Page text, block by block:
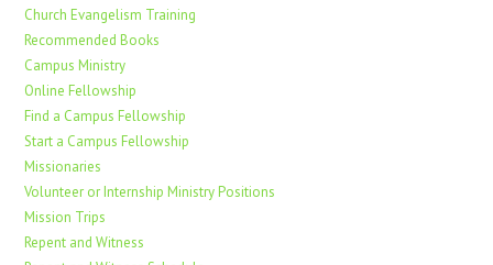
Church Evangelism Training
Recommended Books
Campus Ministry
Online Fellowship
Find a Campus Fellowship
Start a Campus Fellowship
Missionaries
Volunteer or Internship Ministry Positions
Mission Trips
Repent and Witness